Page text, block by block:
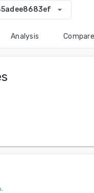
arrow_drop_down
Analysis Compare
.